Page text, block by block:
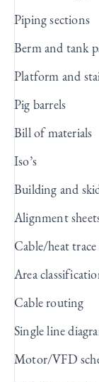
Piping sections
Berm and tank
Platform and
Pig barrels
Bill of materials
Iso’s
Building and
Alignment
Cable/heat trace
Area
Cable routing
Single line
Motor/VFD